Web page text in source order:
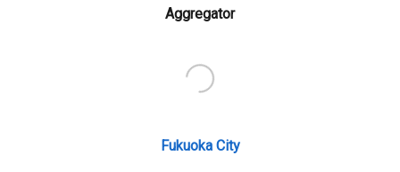
Aggregator
Fukuoka City